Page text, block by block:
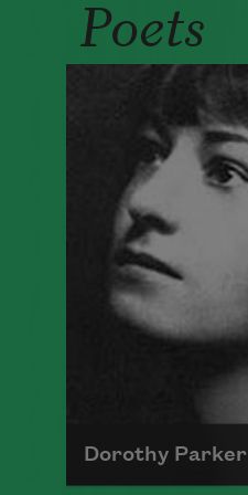
Poets
Dorothy Parker